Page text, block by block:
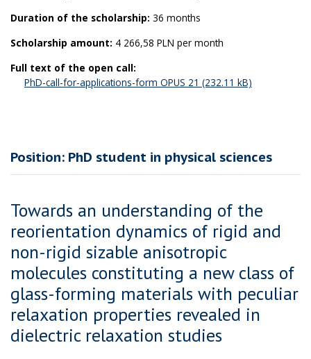
Duration of the scholarship: 36 months
Scholarship amount: 4 266,58 PLN per month
Full text of the open call:
PhD-call-for-applications-form OPUS 21
Position: PhD student in physical sciences
Towards an understanding of the
reorientation dynamics of rigid and
non-rigid sizable anisotropic
molecules constituting a new class of
glass-forming materials with peculiar
relaxation properties revealed in
dielectric relaxation studies